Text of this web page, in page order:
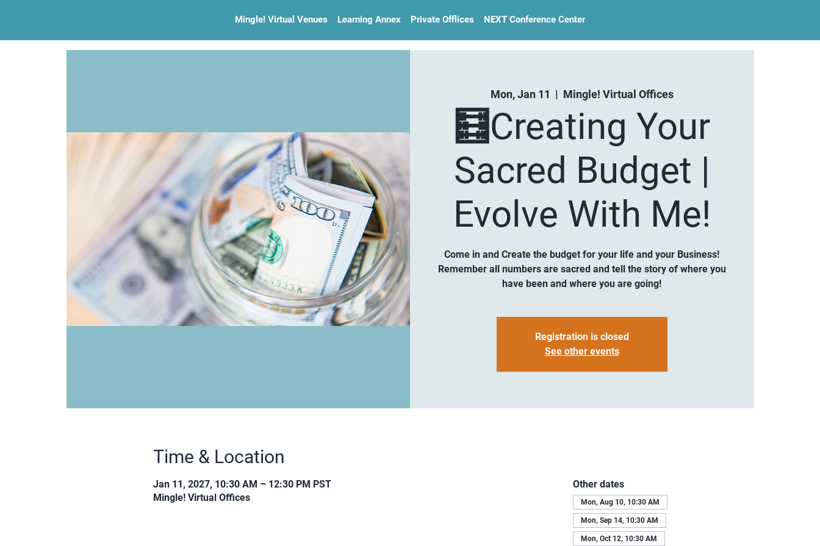
Mingle! Virtual Venues Learning Annex Private Offlices NEXT Conference Center
Mon, Jan 11
  |
Mingle! Virtual Offices
🧮Creating Your
Sacred Budget |
Evolve With Me!
Come in and Create the budget for your life and your Business!
Remember all numbers are sacred and tell the story of where you
have been and where you are going!
Registration is closed
See other events
Time & Location
Jan 11, 2027, 10:30 AM – 12:30 PM PST
Mingle! Virtual Offices
Other dates
Mon, Aug 10, 10:30 AM
Mon, Sep 14, 10:30 AM
Mon, Oct 12, 10:30 AM